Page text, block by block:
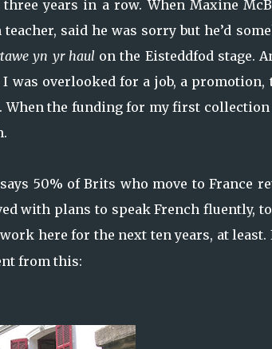
years in a row. When Maxine
said he was sorry but he’d
yn yr haul on the Eisteddfod stage. An
was overlooked for a job, a promotion,
When the funding for my first collection
50% of Brits who move to France
with plans to speak French fluently,
here for the next ten years, at least.
from this: